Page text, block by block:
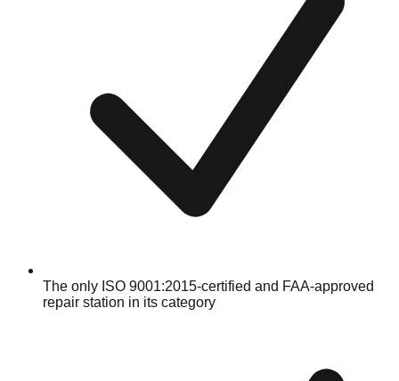
The only ISO 9001:2015-certified and FAA-approved
repair station in its category